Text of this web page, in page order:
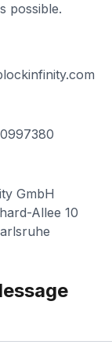
possible.
GmbH
Allee 10